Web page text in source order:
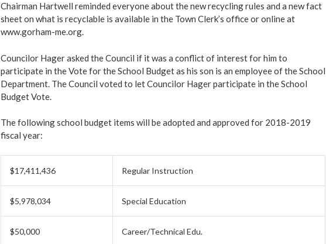
Chairman Hartwell reminded everyone about the new recycling rules and a new fact
sheet on what is recyclable is available in the Town Clerk’s office or online at
www.gorham-me.org.
Councilor Hager asked the Council if it was a conflict of interest for him to
participate in the Vote for the School Budget as his son is an employee of the School
Department. The Council voted to let Councilor Hager participate in the School
Budget Vote.
The following school budget items will be adopted and approved for 2018-2019
fiscal year:
$17,411,436 Regular Instruction
$5,978,034 Special Education
$50,000 Career/Technical Edu.